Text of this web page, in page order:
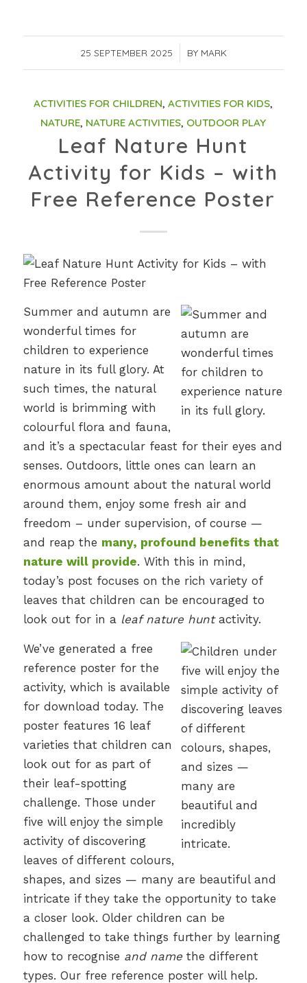
25 SEPTEMBER 2025
/ BY MARK
ACTIVITIES FOR CHILDREN,ACTIVITIES FOR KIDS,
NATURE, NATURE ACTIVITIES, OUTDOOR PLAY
Leaf Nature Hunt
Activity for Kids – with
Free Reference Poster
Summer and autumn are
wonderful times for
children to experience
nature in its full glory. At
such times, the natural
world is brimming with
colourful flora and fauna,
and it’s a spectacular feast for their eyes and
senses. Outdoors, little ones can learn an
enormous amount about the natural world
around them, enjoy some fresh air and
freedom – under supervision, of course —
and reap the many, profound benefits that
nature will provide. With this in mind,
today’s post focuses on the rich variety of
leaves that children can be encouraged to
look out for in a leaf nature huntactivity.
We’ve generated a free
reference poster for the
activity, which is available
for download today. The
poster features 16 leaf
varieties that children can
look out for as part of
their leaf-spotting
challenge. Those under
five will enjoy the simple
activity of discovering
leaves of different colours,
shapes, and sizes — many are beautiful and
intricate if they take the opportunity to take
a closer look. Older children can be
challenged to take things further by learning
how to recognise and namethe different
types. Our free reference poster will help.